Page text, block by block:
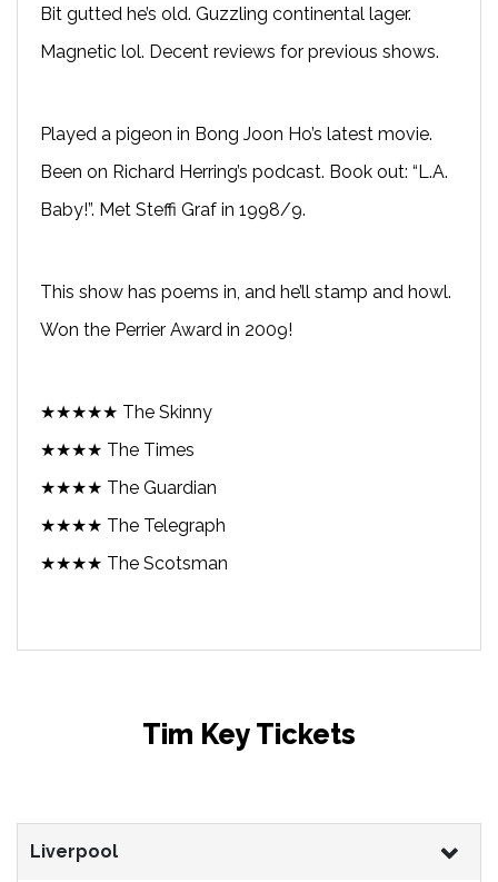
Bit gutted he’s old. Guzzling continental lager.
Magnetic lol. Decent reviews for previous shows.
Played a pigeon in Bong Joon Ho’s latest movie.
Been on Richard Herring’s podcast. Book out: “L.A.
Baby!”. Met Steffi Graf in 1998/9.
This show has poems in, and he’ll stamp and howl.
Won the Perrier Award in 2009!
★★★★★ The Skinny
★★★★ The Times
★★★★ The Guardian
★★★★ The Telegraph
★★★★ The Scotsman
Tim Key Tickets
Liverpool